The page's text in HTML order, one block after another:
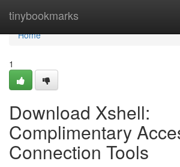
tinybookmarks
Home
Home
1
Download Xshell:
Complimentary
Connection Tools